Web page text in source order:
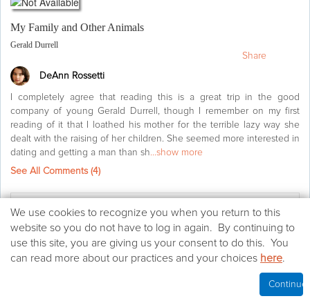
My Family and Other Animals
Gerald Durrell
DeAnn Rossetti
I completely agree that reading this is a great trip in the good
company of young Gerald Durrell, though I remember on my first
reading of it that I loathed his mother for the terrible lazy way she
dealt with the raising of her children. She seemed more interested in
dating and getting a man than sh...show more
See All Comments (4)
Life's too short(2)
Want to read
Share
We
use
cookies
on
this
We use cookies to recognize you when you return to this
website so you do not have to log in again. By continuing to
use this site, you are giving us your consent to do this. You
can read more about our practices and your choices here.
Continue